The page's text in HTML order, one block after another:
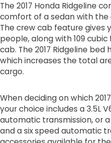
The 2017 Honda Ridgeline
comfort of a sedan with the
The crew cab feature gives
people, along with 109
cab. The 2017 Ridgeline
which increases the total
cargo.
When deciding on which
your choice includes a 3.5L
automatic transmission, or
and a six speed automatic